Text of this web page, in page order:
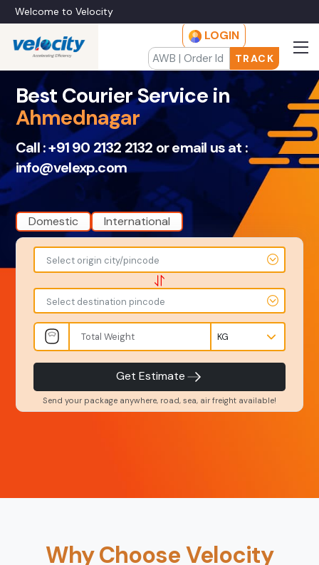
Welcome to Velocity
LOGIN
TRACK
Best Courier Service in
Ahmednagar
Call :+91 90 2132 2132 or email us at :
info@velexp.com
Domestic International
Select origin city/pincode
Select destination pincode
Get Estimate
Send your package anywhere, road, sea, air freight available!
-
To
-
-
Kgs
Amount
-
INR
Service Level
Product Type
Book Now
Back
Why Choose Velocity